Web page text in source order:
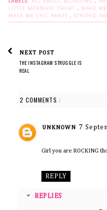
LITTLE MERMAID TSHIRT , MAKE
MAKE ME CHIC PANTS , STRIPED
NEXT POST
THE INSTAGRAM STRUGGLE IS
REAL
2 COMMENTS :
UNKNOWN 7
Girl you are ROCKING
REPLY
REPLIES